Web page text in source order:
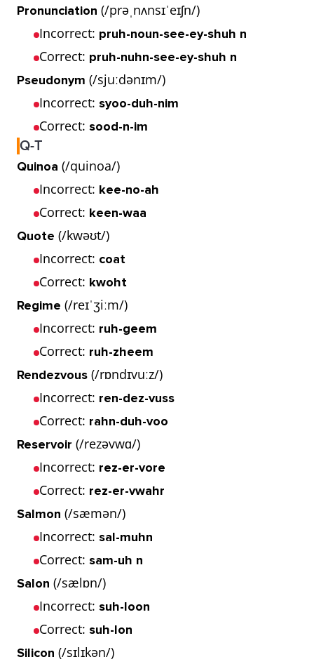
Pronunciation (/prəˌnʌnsɪˈeɪʃn/)
Incorrect: pruh-noun-see-ey-shuh n
Correct: pruh-nuhn-see-ey-shuh n
Pseudonym (/sjuːdənɪm/)
Incorrect: syoo-duh-nim
Correct: sood-n-im
Q-T
Quinoa (/quinoa/)
Incorrect: kee-no-ah
Correct: keen-waa
Quote (/kwəʊt/)
Incorrect: coat
Correct: kwoht
Regime (/reɪˈʒiːm/)
Incorrect: ruh-geem
Correct: ruh-zheem
Rendezvous (/rɒndɪvuːz/)
Incorrect: ren-dez-vuss
Correct: rahn-duh-voo
Reservoir (/rezəvwɑ/)
Incorrect: rez-er-vore
Correct: rez-er-vwahr
Salmon (/sæmən/)
Incorrect: sal-muhn
Correct: sam-uh n
Salon (/sælɒn/)
Incorrect: suh-loon
Correct: suh-lon
Silicon (/sɪlɪkən/)